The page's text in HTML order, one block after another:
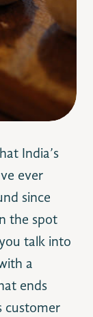
India’s
ever
since
the spot
talk into
a
ends
customer